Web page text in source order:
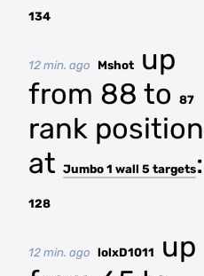
134
12 min. ago Mshot
up
from 88 to
87
rank position
at Jumbo 1 wall 5 targets:
128
12 min. ago lolxD1011
up